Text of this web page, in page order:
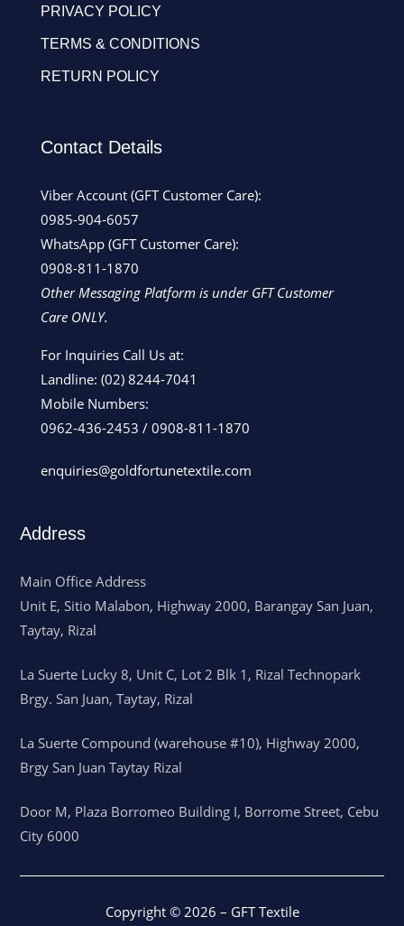
PRIVACY POLICY
TERMS & CONDITIONS
RETURN POLICY
Contact Details
Viber Account (GFT Customer Care):
0985-904-6057
WhatsApp (GFT Customer Care):
0908-811-1870
Other Messaging Platform is under GFT Customer
Care ONLY.
For Inquiries Call Us at:
Landline: (02) 8244-7041
Mobile Numbers:
0962-436-2453 / 0908-811-1870
enquiries@goldfortunetextile.com
Address
Main Office Address
Unit E, Sitio Malabon, Highway 2000, Barangay San Juan,
Taytay, Rizal
La Suerte Lucky 8, Unit C, Lot 2 Blk 1, Rizal Technopark
Brgy. San Juan, Taytay, Rizal
La Suerte Compound (warehouse #10), Highway 2000,
Brgy San Juan Taytay Rizal
Door M, Plaza Borromeo Building I, Borrome Street, Cebu
City 6000
Copyright © 2026 – GFT Textile